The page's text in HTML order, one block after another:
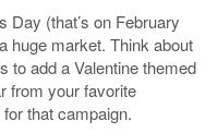
Day (that’s on February
huge market. Think about
to add a Valentine themed
from your favorite
that campaign.